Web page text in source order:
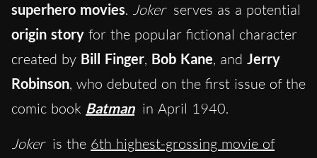
superhero movies. Joker serves as a potential
origin story for the popular fictional character
created by Bill Finger, Bob Kane, and Jerry
Robinson, who debuted on the first issue of the
comic book Batman in April 1940.
Joker is the 6th highest-grossing movie of